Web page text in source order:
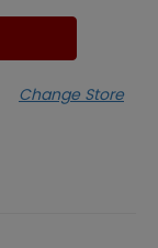
Change Store